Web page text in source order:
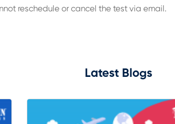
reschedule or cancel the test via email.
Latest Blogs